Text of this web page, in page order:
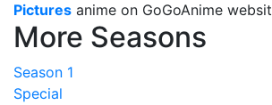
Pictures anime on GoGoAnime
More Seasons
Season 1
Special